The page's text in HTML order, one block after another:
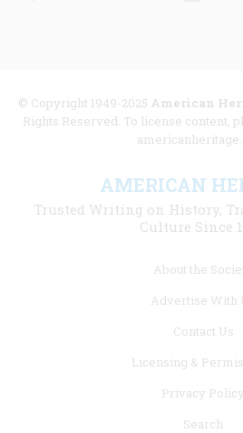
© Copyright 1949-2025 American
Rights Reserved. To license content,
AMERICAN
Trusted Writing on History,
Culture Since
About the
Advertise With
Contact Us
Licensing &
Privacy Policy
Search